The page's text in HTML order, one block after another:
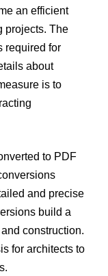
an efficient
projects. The
required for
about
is to
to PDF
and precise
build a
construction.
for architects to